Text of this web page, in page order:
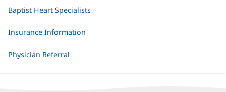
Baptist Heart Specialists
Insurance Information
Physician Referral